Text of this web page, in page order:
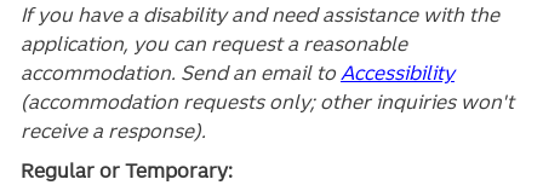
If you have a disability and need assistance with the
application, you can request a reasonable
accommodation. Send an email to Accessibility
(accommodation requests only; other inquiries won't
receive a response).
Regular or Temporary: